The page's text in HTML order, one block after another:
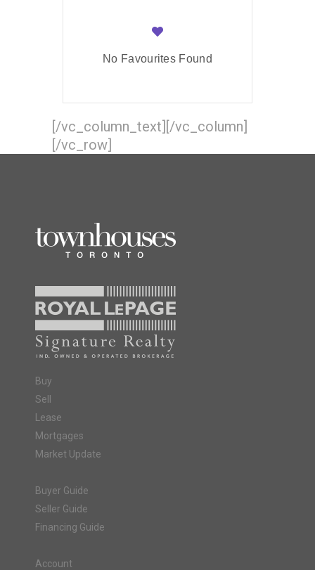
No Favourites Found
[/vc_column_text][/vc_column]
[/vc_row]
Buy
Sell
Lease
Mortgages
Market Update
Buyer Guide
Seller Guide
Financing Guide
Account